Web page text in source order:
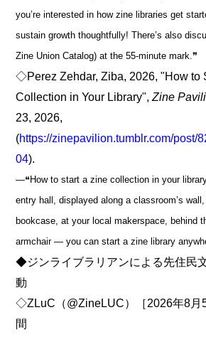
you’re interested in how zine libraries get
sustain growth thoughtfully! There’s also
Zine Union Catalog) at the 55-minute mark.❞
◇Perez Zehdar, Ziba, 2026, "How to
Collection in Your Library",Zine
23, 2026,
(https://zinepavilion.tumblr.com/post/
04).
―❝How to start a zine collection in your
entry hall, displayed along a classroom’s
bookcase, at your local makerspace, behind
armchair ― you can start a zine library
◆ジンライブラリアンによる先住民
動
◇ZLuC（@ZineLUC）［2026年8月
間